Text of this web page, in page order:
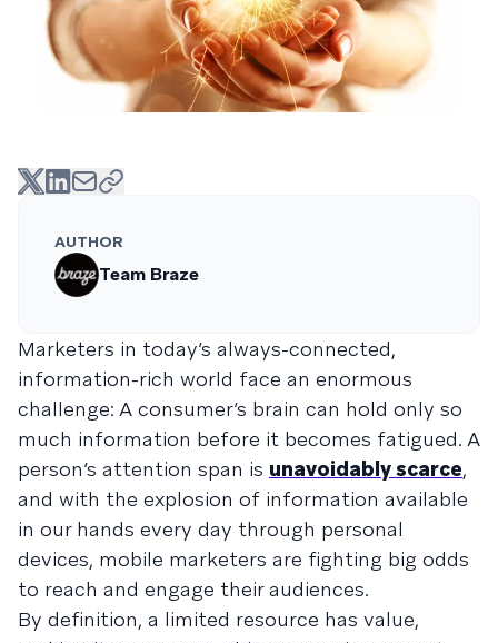
AUTHOR
Team Braze
Marketers in today’s always-connected,
information-rich world face an enormous
challenge: A consumer’s brain can hold only so
much information before it becomes fatigued. A
person’s attention span is unavoidably scarce,
and with the explosion of information available
in our hands every day through personal
devices, mobile marketers are fighting big odds
to reach and engage their audiences.
By definition, a limited resource has value,